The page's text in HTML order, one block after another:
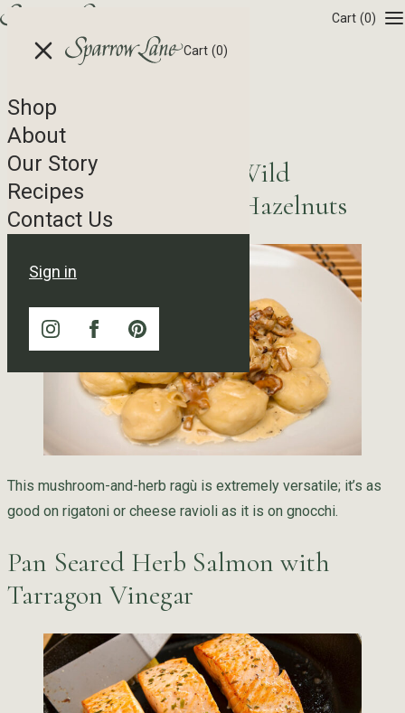
Skip to content Cart (0)
Cart (0)
Shop
About
Our Story
Recipes
Contact Us
Sign in
Recipe Tag Archives
Potato Gnocchi with Wild
Mushroom Ragù and Hazelnuts
This mushroom-and-herb ragù is extremely versatile; it’s as
good on rigatoni or cheese ravioli as it is on gnocchi.
Pan Seared Herb Salmon with
Tarragon Vinegar